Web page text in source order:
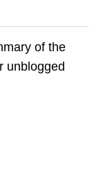
of the
unblogged